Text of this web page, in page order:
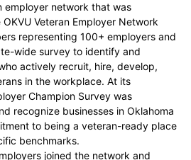
employer network that was
Veteran Employer Network
representing 100+ employers and
wide survey to identify and
actively recruit, hire, develop,
in the workplace. At its
Champion Survey was
recognize businesses in Oklahoma
to being a veteran-ready place
benchmarks.
joined the network and